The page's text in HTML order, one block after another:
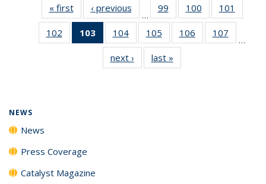
« firstNews‹ previous
…
99
135
News
100
135
News
101
135
102
135
103
of 135
News
(Current
page)
104
135
News
105
135
News
106
135
107
135
…
next › Newslast »
NEWS
News
Press Coverage
Catalyst Magazine